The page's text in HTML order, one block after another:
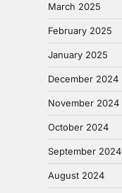
March 2025
February 2025
January 2025
December 2024
November 2024
October 2024
September 2024
August 2024